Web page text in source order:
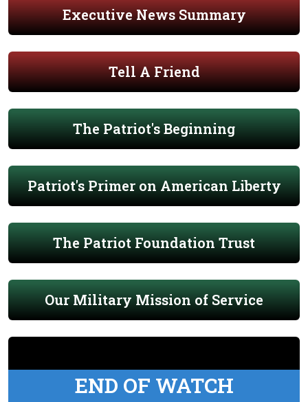
Executive News Summary
Tell A Friend
The Patriot's Beginning
Patriot's Primer on American Liberty
The Patriot Foundation Trust
Our Military Mission of Service
END OF WATCH